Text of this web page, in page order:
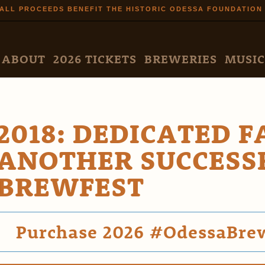
Skip to
main
ALL PROCEEDS BENEFIT THE HISTORIC ODESSA FOUNDATION
MENU
ABOUT 2026 TICKETS BREWERIES MUSIC
DEDICATED
Purchase 2026